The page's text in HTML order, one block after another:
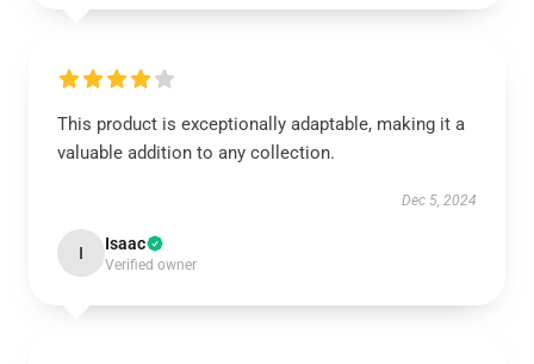
This product is exceptionally adaptable, making it a
valuable addition to any collection.
Dec 5, 2024
I Isaac
Verified owner